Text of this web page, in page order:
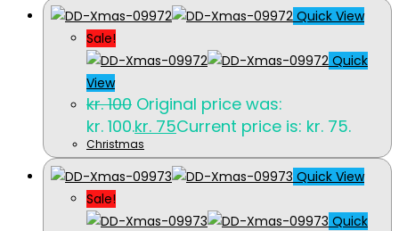
Quick View
Sale!
Quick
View
kr.100 Original price was:
kr. 100.kr. 75Current price is: kr. 75.
Christmas
Quick View
Sale!
Quick